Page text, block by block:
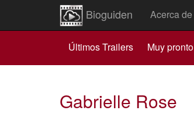
Bioguiden Acerca de
Últimos Trailers Muy pronto
Gabrielle Rose